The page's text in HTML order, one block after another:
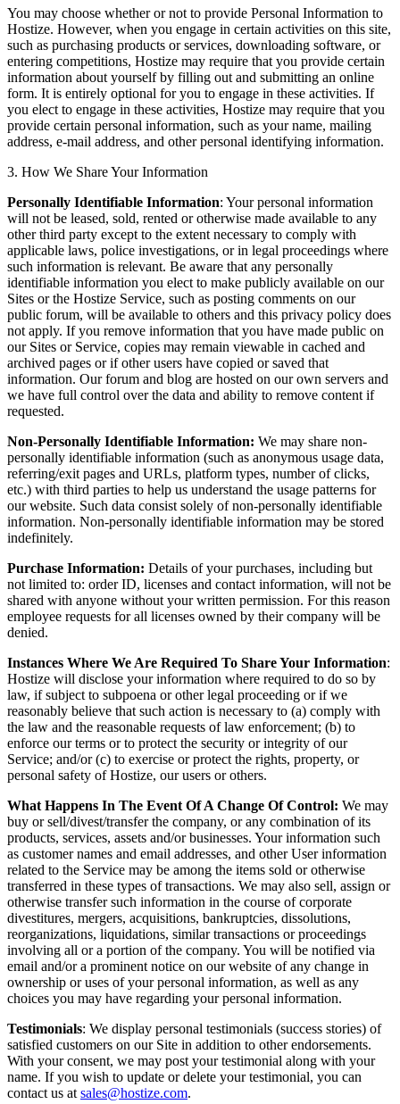
You may choose whether or not to provide Personal Information to
Hostize. However, when you engage in certain activities on this site,
such as purchasing products or services, downloading software, or
entering competitions, Hostize may require that you provide certain
information about yourself by filling out and submitting an online
form. It is entirely optional for you to engage in these activities. If
you elect to engage in these activities, Hostize may require that you
provide certain personal information, such as your name, mailing
address, e-mail address, and other personal identifying information.
3. How We Share Your Information
Personally Identifiable Information: Your personal information
will not be leased, sold, rented or otherwise made available to any
other third party except to the extent necessary to comply with
applicable laws, police investigations, or in legal proceedings where
such information is relevant. Be aware that any personally
identifiable information you elect to make publicly available on our
Sites or the Hostize Service, such as posting comments on our
public forum, will be available to others and this privacy policy does
not apply. If you remove information that you have made public on
our Sites or Service, copies may remain viewable in cached and
archived pages or if other users have copied or saved that
information. Our forum and blog are hosted on our own servers and
we have full control over the data and ability to remove content if
requested.
Non-Personally Identifiable Information: We may share non-
personally identifiable information (such as anonymous usage data,
referring/exit pages and URLs, platform types, number of clicks,
etc.) with third parties to help us understand the usage patterns for
our website. Such data consist solely of non-personally identifiable
information. Non-personally identifiable information may be stored
indefinitely.
Purchase Information: Details of your purchases, including but
not limited to: order ID, licenses and contact information, will not be
shared with anyone without your written permission. For this reason
employee requests for all licenses owned by their company will be
denied.
Instances Where We Are Required To Share Your Information:
Hostize will disclose your information where required to do so by
law, if subject to subpoena or other legal proceeding or if we
reasonably believe that such action is necessary to (a) comply with
the law and the reasonable requests of law enforcement; (b) to
enforce our terms or to protect the security or integrity of our
Service; and/or (c) to exercise or protect the rights, property, or
personal safety of Hostize, our users or others.
What Happens In The Event Of A Change Of Control: We may
buy or sell/divest/transfer the company, or any combination of its
products, services, assets and/or businesses. Your information such
as customer names and email addresses, and other User information
related to the Service may be among the items sold or otherwise
transferred in these types of transactions. We may also sell, assign or
otherwise transfer such information in the course of corporate
divestitures, mergers, acquisitions, bankruptcies, dissolutions,
reorganizations, liquidations, similar transactions or proceedings
involving all or a portion of the company. You will be notified via
email and/or a prominent notice on our website of any change in
ownership or uses of your personal information, as well as any
choices you may have regarding your personal information.
Testimonials: We display personal testimonials (success stories) of
satisfied customers on our Site in addition to other endorsements.
With your consent, we may post your testimonial along with your
name. If you wish to update or delete your testimonial, you can
contact us at sales@hostize.com.